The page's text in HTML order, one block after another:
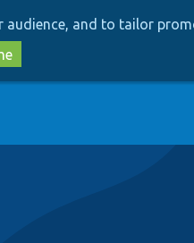
audience, and to tailor